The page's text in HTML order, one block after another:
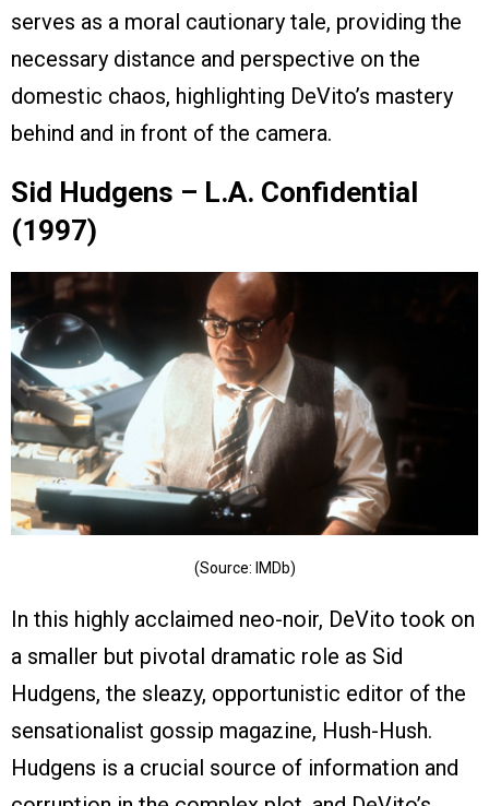
serves as a moral cautionary tale, providing the
necessary distance and perspective on the
domestic chaos, highlighting DeVito’s mastery
behind and in front of the camera.
Sid Hudgens – L.A. Confidential
(1997)
(Source: IMDb)
In this highly acclaimed neo-noir, DeVito took on
a smaller but pivotal dramatic role as Sid
Hudgens, the sleazy, opportunistic editor of the
sensationalist gossip magazine, Hush-Hush.
Hudgens is a crucial source of information and